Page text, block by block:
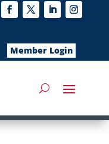
Member Login